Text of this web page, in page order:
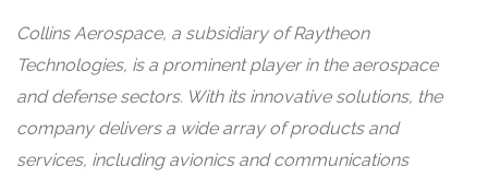
Collins Aerospace, a subsidiary of Raytheon
Technologies, is a prominent player in the aerospace
and defense sectors. With its innovative solutions, the
company delivers a wide array of products and
services, including avionics and communications